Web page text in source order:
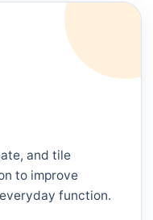
and tile
to improve
function.